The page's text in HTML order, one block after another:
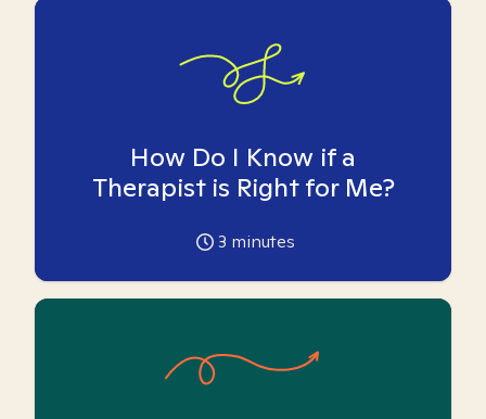
How Do I Know if a
Therapist is Right for Me?
3 minutes